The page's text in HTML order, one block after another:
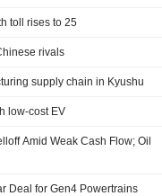
toll rises to 25
rivals
supply chain in Kyushu
low-cost EV
Amid Weak Cash Flow; Oil
Deal for Gen4 Powertrains